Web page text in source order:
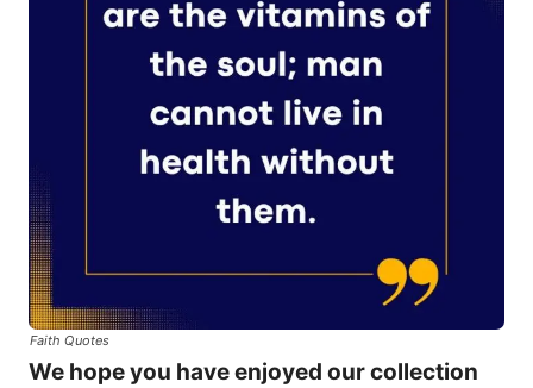
Faith Quotes
We hope you have enjoyed our collection